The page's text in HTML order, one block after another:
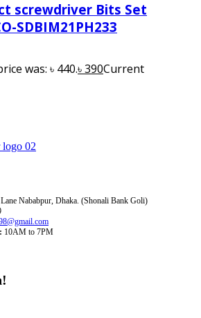
screwdriver Bits Set
SDBIM21PH233
was: ৳ 440.৳390Current
Nababpur, Dhaka. (Shonali Bank Goli)
10AM to 7PM